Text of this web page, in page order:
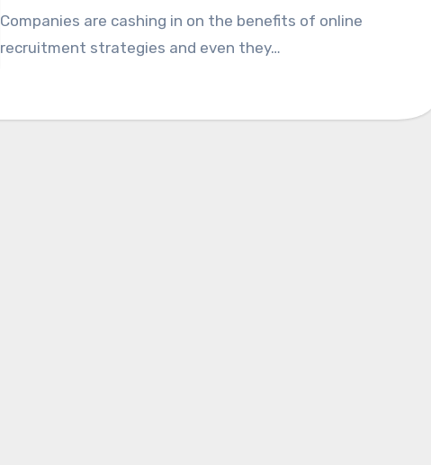
Companies are cashing in on the benefits of online
recruitment strategies and even they…